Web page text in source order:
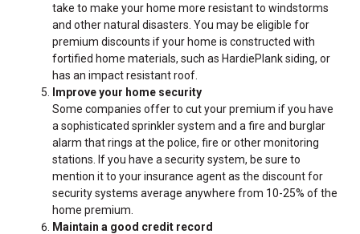
take to make your home more resistant to windstorms
and other natural disasters. You may be eligible for
premium discounts if your home is constructed with
fortified home materials, such as HardiePlanksiding, or
has an impact resistant roof.
Improve your home security
Some companies offer to cut your premium if you have
a sophisticated sprinkler system and a fire and burglar
alarm that rings at the police, fire or other monitoring
stations. If you have a security system, be sure to
mention it to your insurance agent as the discount for
security systems average anywhere from 10-25% of the
home premium.
Maintain a good credit record